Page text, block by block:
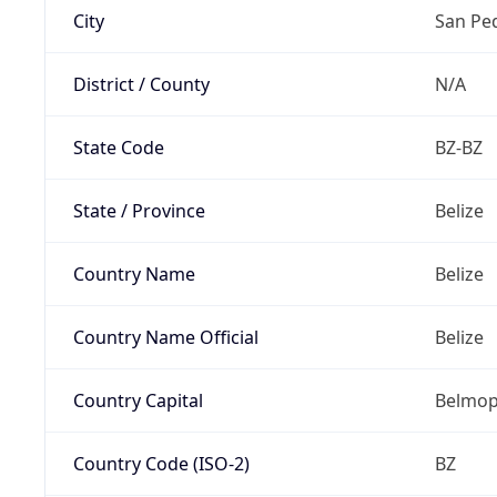
City San
District / County N/A
State Code BZ-BZ
State / Province Belize
Country Name Belize
Country Name Official Belize
Country Capital
Country Code (ISO-2) BZ